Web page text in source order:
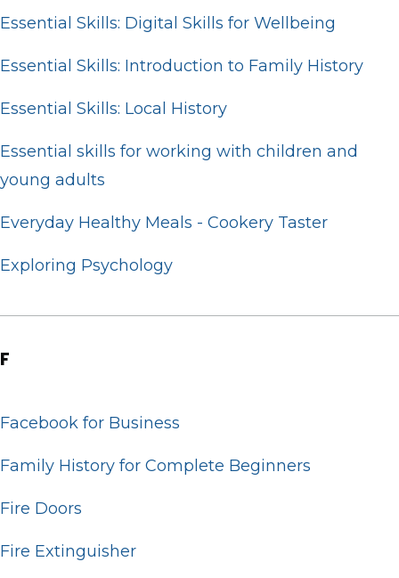
Essential Skills: Digital Skills for Wellbeing
Essential Skills: Introduction to Family History
Essential Skills: Local History
Essential skills for working with children and
young adults
Everyday Healthy Meals - Cookery Taster
Exploring Psychology
F
Facebook for Business
Family History for Complete Beginners
Fire Doors
Fire Extinguisher